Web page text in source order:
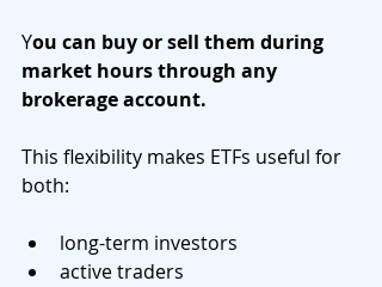
You can buy or sell them during
market hours through any
brokerage account.
This flexibility makes ETFs useful for
both:
long-term investors
active traders